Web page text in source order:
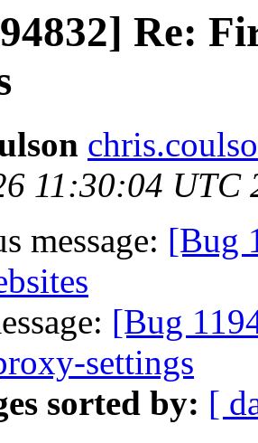
Re:
11:30:04 UTC
message: [Bug
[Bug
settings
sorted by: [